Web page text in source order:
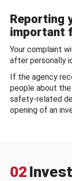
Reporting
important
Your complaint
after personally
If the agency
people about
safety-related
opening of an
02